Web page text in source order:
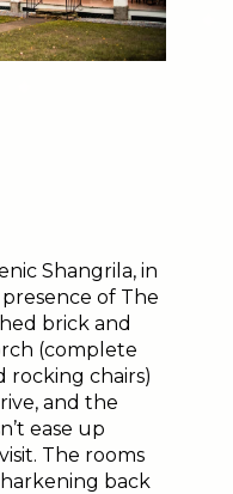
Shangrila, in
of The
brick and
(complete
rocking chairs)
and the
ease up
The rooms
back